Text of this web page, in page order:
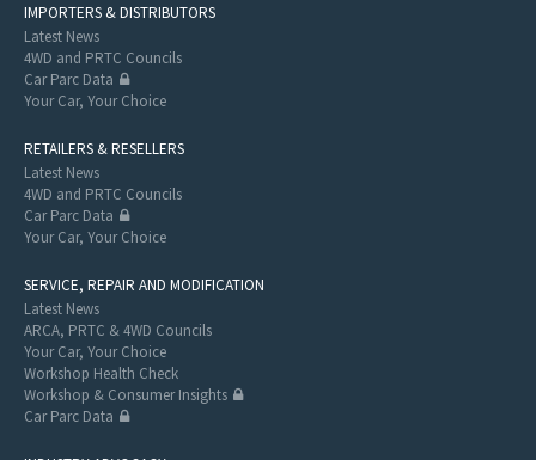
IMPORTERS & DISTRIBUTORS
Latest News
4WD and PRTC Councils
Car Parc Data
Your Car, Your Choice
RETAILERS & RESELLERS
Latest News
4WD and PRTC Councils
Car Parc Data
Your Car, Your Choice
SERVICE, REPAIR AND MODIFICATION
Latest News
ARCA, PRTC & 4WD Councils
Your Car, Your Choice
Workshop Health Check
Workshop & Consumer Insights
Car Parc Data